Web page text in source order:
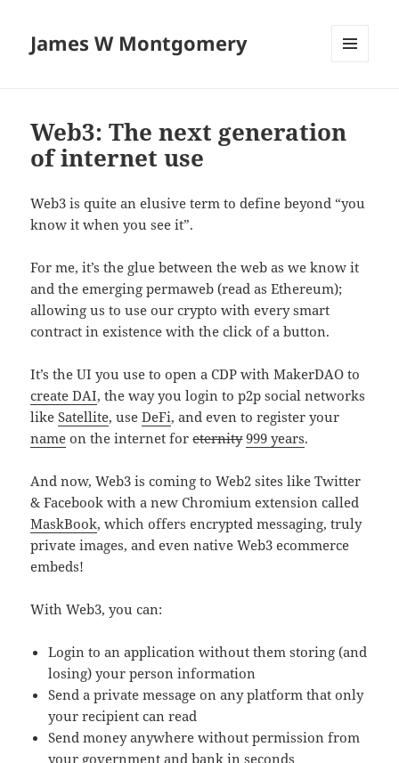
James W Montgomery
Web3: The next generation
of internet use
Web3 is quite an elusive term to define beyond “you
know it when you see it”.
For me, it’s the glue between the web as we know it
and the emerging permaweb (read as Ethereum);
allowing us to use our crypto with every smart
contract in existence with the click of a button.
It’s the UI you use to open a CDP with MakerDAO to
create DAI, the way you login to p2p social networks
likeSatellite, useDeFi, and even to register your
name on the internet foreternity 999 years.
And now, Web3 is coming to Web2 sites like Twitter
& Facebook with a new Chromium extension called
MaskBook, which offers encrypted messaging, truly
private images, and even native Web3 ecommerce
embeds!
With Web3, you can:
Login to an application without them storing (and
losing) your person information
Send a private message on any platform that only
your recipient can read
Send money anywhere without permission from
your government and bank in seconds